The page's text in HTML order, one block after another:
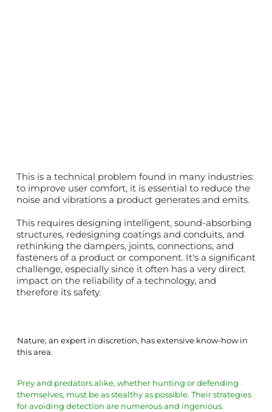
This is a technical problem found in many industries:
to improve user comfort, it is essential to reduce the
noise and vibrations a product generates and emits.
This requires designing intelligent, sound-absorbing
structures, redesigning coatings and conduits, and
rethinking the dampers, joints, connections, and
fasteners of a product or component. It's a significant
challenge, especially since it often has a very direct
impact on the reliability of a technology, and
therefore its safety.
Nature, an expert in discretion, has extensive know-how in
this area.
Prey and predators alike, whether hunting or defending
themselves, must be as stealthy as possible. Their strategies
for avoiding detection are numerous and ingenious.